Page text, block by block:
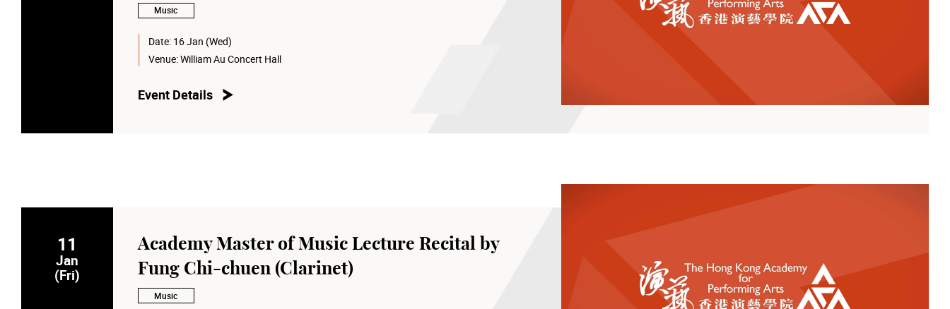
Music
Date: 16 Jan (Wed)
Venue:William Au Concert Hall
Event Details
11
Jan
(Fri)
Academy Master of Music Lecture Recital by
Fung Chi-chuen (Clarinet)
Music